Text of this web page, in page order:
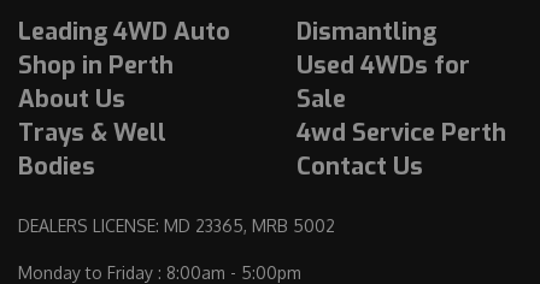
Leading 4WD Auto
Shop in Perth
About Us
Trays & Well
Bodies
Dismantling
Used 4WDs for
Sale
4wd Service Perth
Contact Us
DEALERS LICENSE: MD 23365, MRB 5002
Monday to Friday : 8:00am - 5:00pm